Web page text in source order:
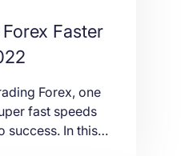
Faster
Forex, one
fast speeds
success. In this